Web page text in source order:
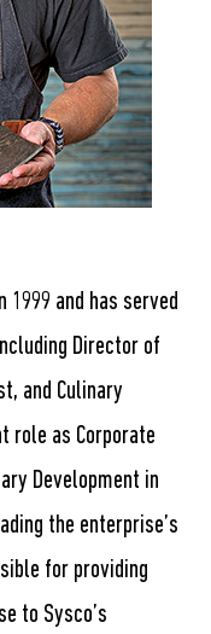
1999 and has served
Director of
and Culinary
role as Corporate
Development in
the enterprise’s
for providing
to Sysco’s